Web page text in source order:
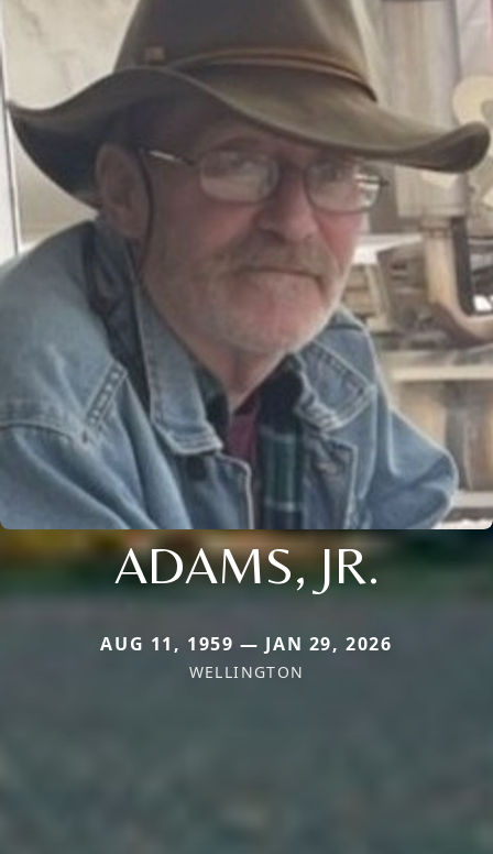
ADAMS, JR.
AUG 11, 1959 — JAN 29, 2026
WELLINGTON